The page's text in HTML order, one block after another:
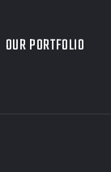
OUR PORTFOLIO